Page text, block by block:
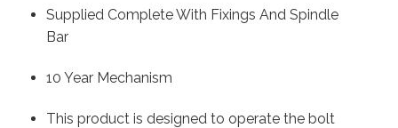
Supplied Complete With Fixings And Spindle
Bar
10 Year Mechanism
This product is designed to operate the bolt